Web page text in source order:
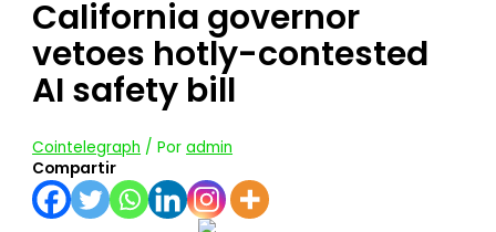
California governor
vetoes hotly-contested
AI safety bill
Cointelegraph / Poradmin
Compartir